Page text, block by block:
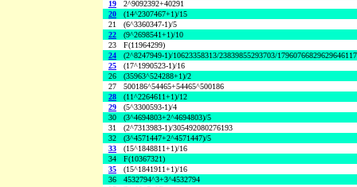
19
2^9092392+40291
20
(14^2307467+1)/15
21
(6^3360347-1)/5
22
(9^2698541+1)/10
23
F(11964299)
24
(2^8247949-1)/10623358313/23839855293703/
25
(17^1990523-1)/16
26
(35963^524288+1)/2
27
500186^54465+54465^500186
28
(11^2264611+1)/12
29
(5^3300593-1)/4
30
(3^4694803+2^4694803)/5
31
(2^7313983-1)/305492080276193
32
(3^4571447+2^4571447)/5
33
(15^1848811+1)/16
34
F(10367321)
35
(15^1841911+1)/16
36
4532794^3+3^4532794